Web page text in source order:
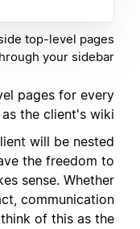
top-level pages
your sidebar.
pages for every
the client's wiki.
will be nested
the freedom to
sense. Whether
communication
of this as the